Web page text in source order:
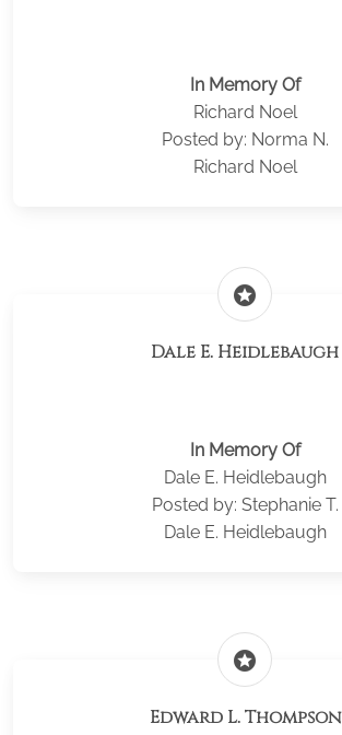
In Memory Of
Richard Noel
Posted by: Norma N.
Richard Noel
stars
Dale E. Heidlebaugh
In Memory Of
Dale E. Heidlebaugh
Posted by: Stephanie T.
Dale E. Heidlebaugh
stars
Edward L. Thompson